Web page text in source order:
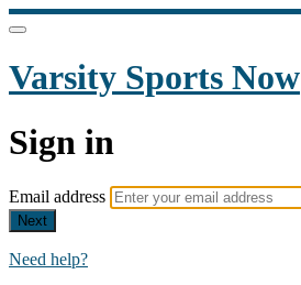
Varsity Sports Now
Sign in
Email address
Next
Need help?